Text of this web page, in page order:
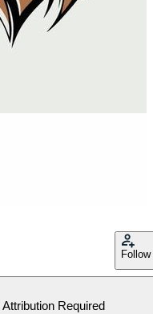
Follow
Attribution Required